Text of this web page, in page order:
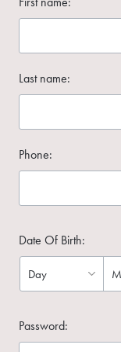
Last name:
Phone:
Date Of Birth:
Password: